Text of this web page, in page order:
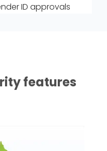
ID approvals
features